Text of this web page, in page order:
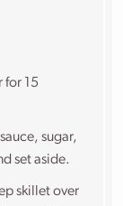
for 15
sugar,
set aside.
skillet over